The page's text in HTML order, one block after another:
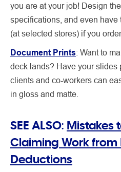
you are at your job! Design
specifications, and even have
(at selected stores) if you
Document Prints: Want to
deck lands? Have your slides
clients and co-workers can
in gloss and matte.
SEE ALSO: Mistakes
Claiming Work from
Deductions